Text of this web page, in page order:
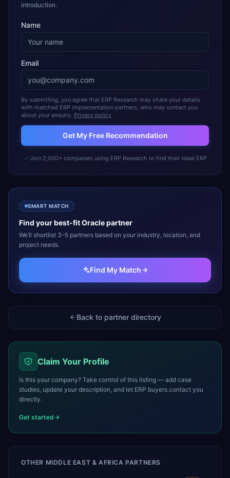
introduction.
Name
Email
By submitting, you agree that ERP Research may share your details
with matched ERP implementation partners, who may contact you
about your enquiry. Privacy policy
Get My Free Recommendation
Join 2,000+ companies using ERP Research to find their ideal ERP
SMART MATCH
Find your best-fitOraclepartner
We’ll shortlist 3–5 partners based on your industry, location, and
project needs.
Find My Match
Back to partner directory
Claim Your Profile
Is this your company? Take control of this listing — add case
studies, update your description, and let ERP buyers contact you
directly.
Get started
OTHER MIDDLE EAST & AFRICA PARTNERS